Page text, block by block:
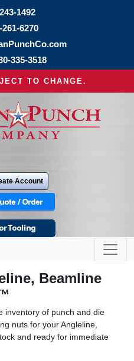
1492
6270
335-3518
TO CHANGE.
Account
Beamline
inventory of punch and die
nuts for your Angleline,
and ready for immediate